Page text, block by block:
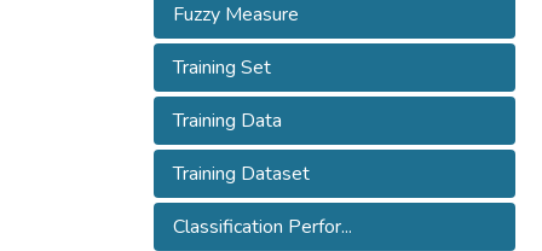
Fuzzy Measure
Training Set
Training Data
Training Dataset
Classification Perfor...